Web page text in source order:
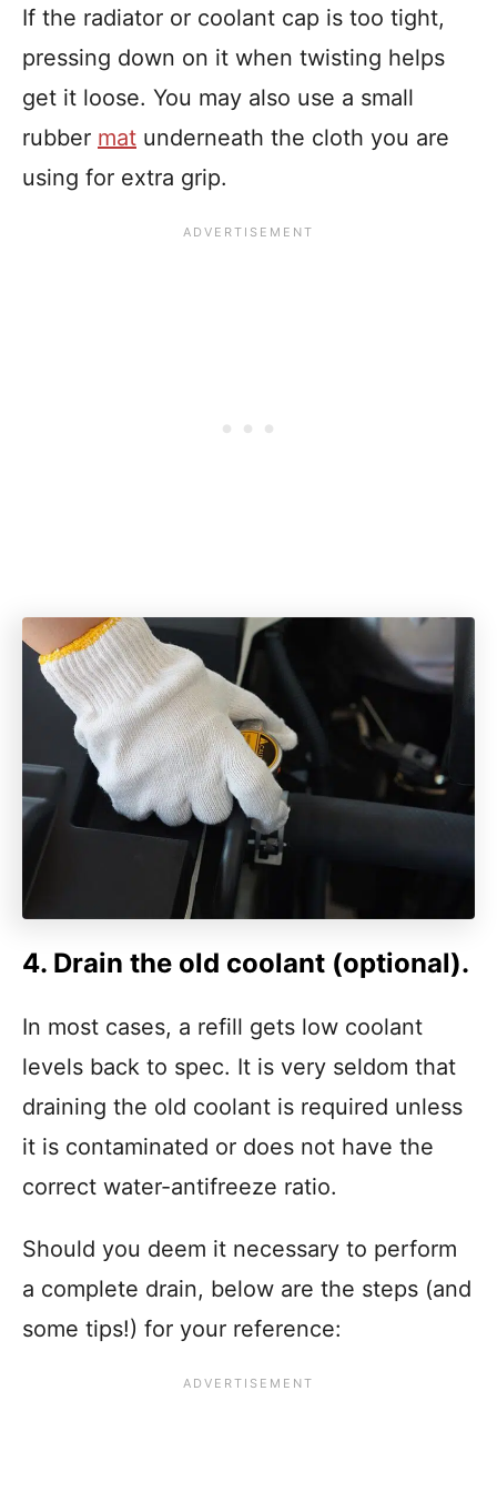
If the radiator or coolant cap is too tight,
pressing down on it when twisting helps
get it loose. You may also use a small
rubber mat underneath the cloth you are
using for extra grip.
4. Drain the old coolant (optional).
In most cases, a refill gets low coolant
levels back to spec. It is very seldom that
draining the old coolant is required unless
it is contaminated or does not have the
correct water-antifreeze ratio.
Should you deem it necessary to perform
a complete drain, below are the steps (and
some tips!) for your reference: